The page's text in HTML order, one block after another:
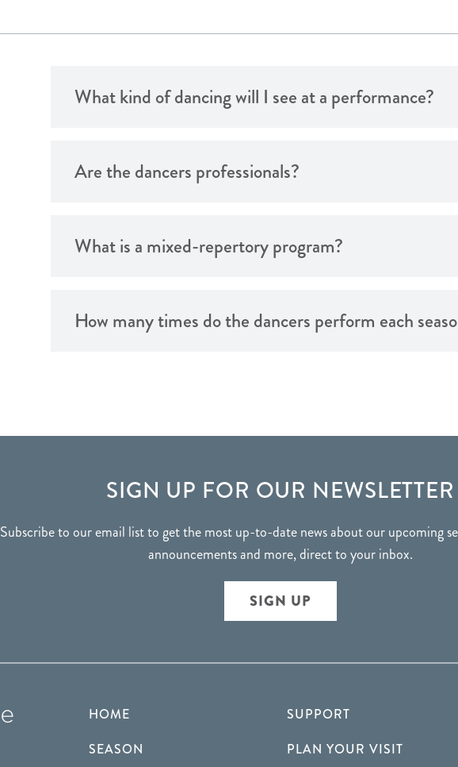
What kind of dancing will I see at a performance?
Are the dancers professionals?
What is a mixed-repertory program?
How many times do the dancers perform each
SIGN UP FOR OUR NEWSLETTER
Subscribe to our email list to get the most up-to-date news about our upcoming
announcements and more, direct to your inbox.
SIGN UP
HOME
SEASON
SUPPORT
PLAN YOUR VISIT